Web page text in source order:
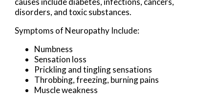
disorders, and toxic substances.
Symptoms of Neuropathy Include:
Numbness
Sensation loss
Prickling and tingling sensations
Throbbing, freezing, burning pains
Muscle weakness